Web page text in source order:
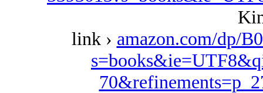
link › amazon.com/dp/